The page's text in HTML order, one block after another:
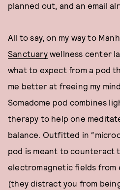
planned out, and an email
All to say, on my way to
Sanctuarywellness center
what to expect from a pod
me better at freeing my
Somadome pod combines
therapy to help one
balance. Outfitted in
pod is meant to counteract
electromagnetic fields from
(they distract you from